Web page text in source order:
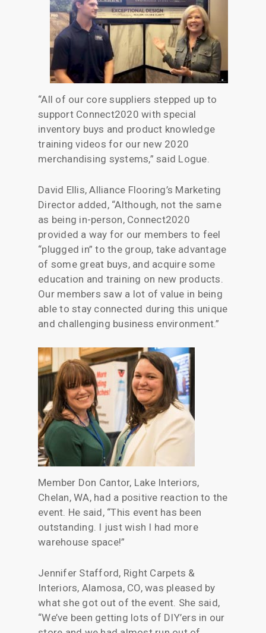
“All of our core suppliers stepped up to
support Connect2020 with special
inventory buys and product knowledge
training videos for our new 2020
merchandising systems,” said Logue.
David Ellis, Alliance Flooring’s Marketing
Director added, “Although, not the same
as being in-person, Connect2020
provided a way for our members to feel
“plugged in” to the group, take advantage
of some great buys, and acquire some
education and training on new products.
Our members saw a lot of value in being
able to stay connected during this unique
and challenging business environment.”
Member Don Cantor, Lake Interiors,
Chelan, WA, had a positive reaction to the
event. He said, “This event has been
outstanding. I just wish I had more
warehouse space!”
Jennifer Stafford, Right Carpets &
Interiors, Alamosa, CO, was pleased by
what she got out of the event. She said,
“We’ve been getting lots of DIY’ers in our